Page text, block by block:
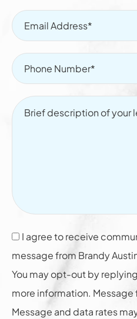
I agree to receive
message from Brandy
You may opt-out by
more information. Message
Message and data rates